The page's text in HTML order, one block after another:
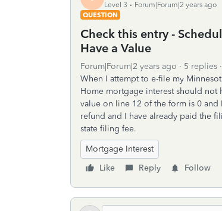
Level 3
Forum|Forum|2 years ago
QUESTION
Check this entry -
Have a Value
Forum|Forum|2 years ago 5 replies
When I attempt to e-file my
Home mortgage interest should not
value on line 12 of the form is 0
refund and I have already paid the
state filing fee.
Mortgage Interest
Like
Reply Follow